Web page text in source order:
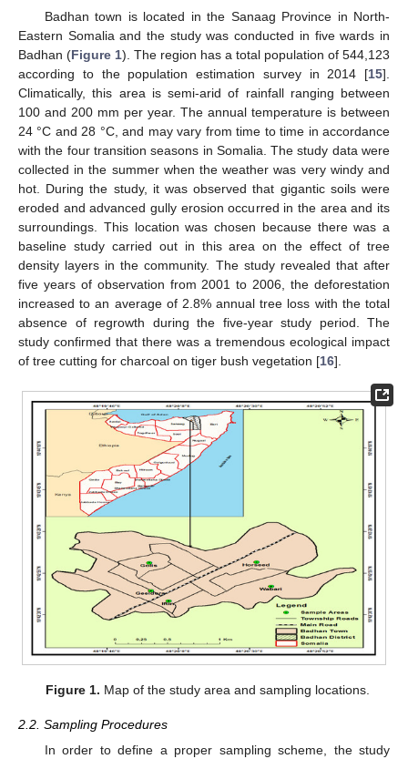
Badhan town is located in the Sanaag Province in North-
Eastern Somalia and the study was conducted in five wards in
Badhan (Figure 1). The region has a total population of 544,123
according to the population estimation survey in 2014 [15].
Climatically, this area is semi-arid of rainfall ranging between
100 and 200 mm per year. The annual temperature is between
24 °C and 28 °C, and may vary from time to time in accordance
with the four transition seasons in Somalia. The study data were
collected in the summer when the weather was very windy and
hot. During the study, it was observed that gigantic soils were
eroded and advanced gully erosion occurred in the area and its
surroundings. This location was chosen because there was a
baseline study carried out in this area on the effect of tree
density layers in the community. The study revealed that after
five years of observation from 2001 to 2006, the deforestation
increased to an average of 2.8% annual tree loss with the total
absence of regrowth during the five-year study period. The
study confirmed that there was a tremendous ecological impact
of tree cutting for charcoal on tiger bush vegetation [16].
Figure 1. Map of the study area and sampling locations.
2.2. Sampling Procedures
In order to define a proper sampling scheme, the study